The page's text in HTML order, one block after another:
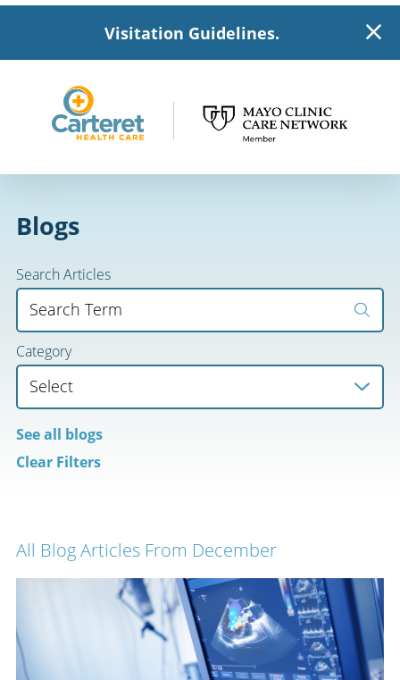
Visitation Guidelines.
Blogs
Search Articles
Category
See all blogs
Clear Filters
All Blog ArticlesFrom December